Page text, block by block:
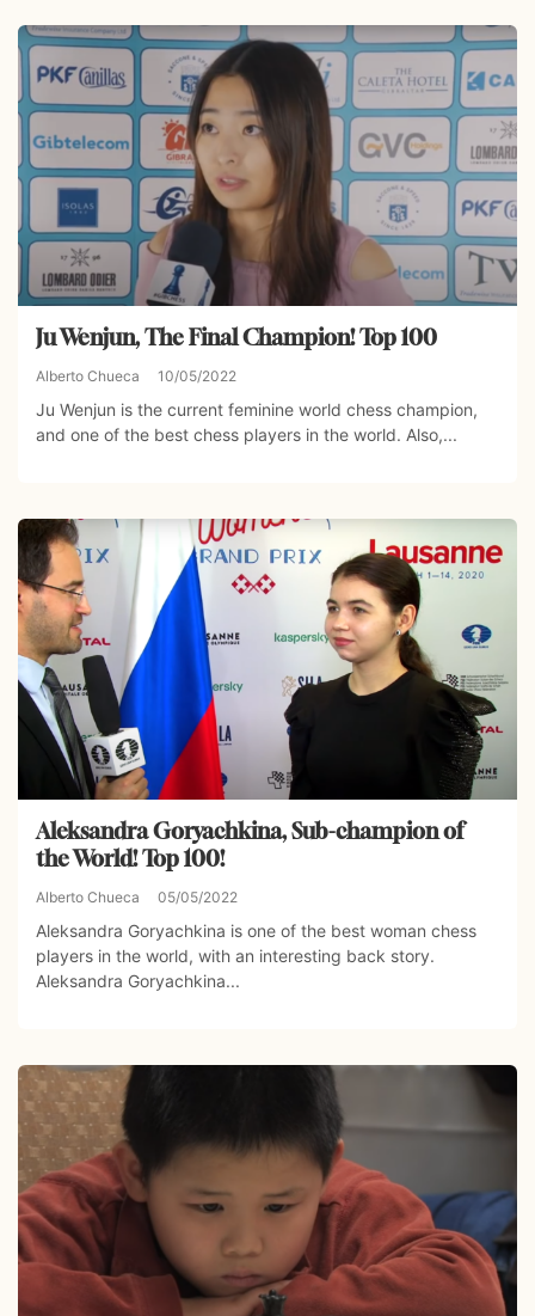
Ju Wenjun, The Final Champion! Top 100
Alberto Chueca 10/05/2022
Ju Wenjun is the current feminine world chess champion,
and one of the best chess players in the world. Also,...
Aleksandra Goryachkina, Sub-champion of
the World! Top 100!
Alberto Chueca 05/05/2022
Aleksandra Goryachkina is one of the best woman chess
players in the world, with an interesting back story.
Aleksandra Goryachkina...